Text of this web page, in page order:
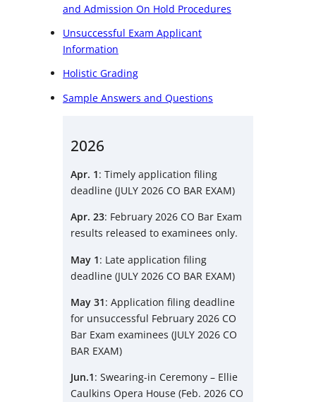
and Admission On Hold Procedures
Unsuccessful Exam Applicant
Information
Holistic Grading
Sample Answers and Questions
2026
Apr. 1: Timely application filing
deadline (JULY 2026 CO BAR EXAM)
Apr. 23: February 2026 CO Bar Exam
results released to examinees only.
May 1: Late application filing
deadline (JULY 2026 CO BAR EXAM)
May 31: Application filing deadline
for unsuccessful February 2026 CO
Bar Exam examinees (JULY 2026 CO
BAR EXAM)
Jun.1: Swearing-in Ceremony – Ellie
Caulkins Opera House (Feb. 2026 CO